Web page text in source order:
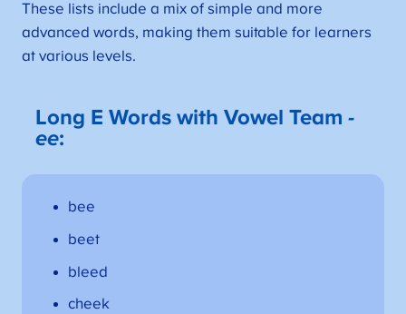
These lists include a mix of simple and more
advanced words, making them suitable for learners
at various levels.
Long E Words with Vowel Team-
ee:
bee
beet
bleed
cheek